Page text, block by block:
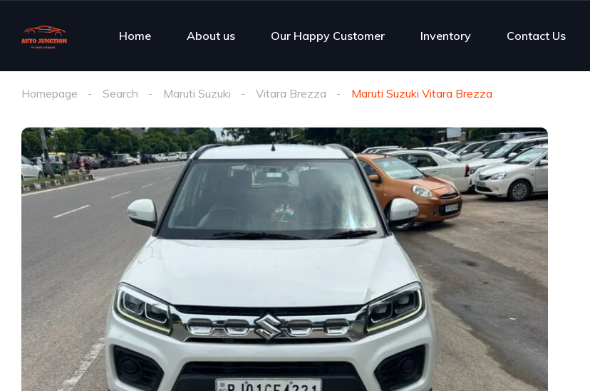
Home About us Our Happy Customer Inventory Contact Us
Homepage Search Maruti Suzuki Vitara Brezza Maruti Suzuki Vitara Brezza